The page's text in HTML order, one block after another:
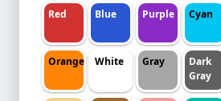
Red Blue Purple Cyan
Orange White Gray
Dark
Gray